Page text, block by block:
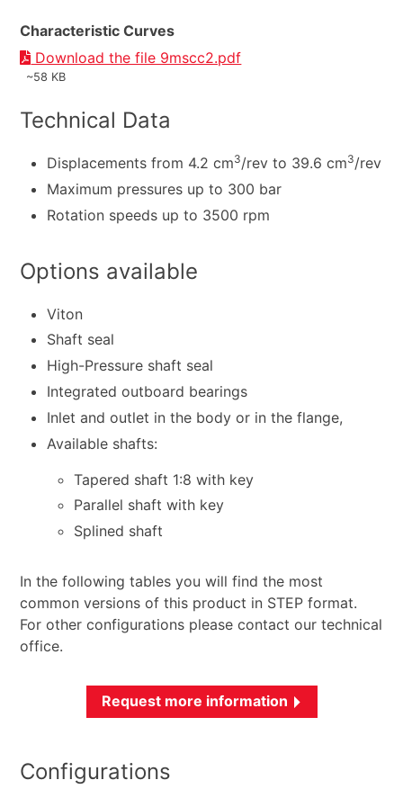
Characteristic Curves
Download the file 9mscc2.pdf
~58 KB
Technical Data
Displacements from 4.2 cm3/rev to 39.6 cm3/rev
Maximum pressures up to 300 bar
Rotation speeds up to 3500 rpm
Options available
Viton
Shaft seal
High-Pressure shaft seal
Integrated outboard bearings
Inlet and outlet in the body or in the flange,
Available shafts:
Tapered shaft 1:8 with key
Parallel shaft with key
Splined shaft
In the following tables you will find the most
common versions of this product in STEP format.
For other configurations please contact our technical
office.
Request more information
Configurations